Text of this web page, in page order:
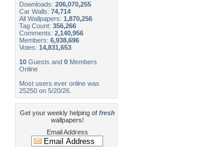
Downloads: 206,070,255
Car Walls: 74,714
All Wallpapers: 1,870,256
Tag Count: 356,266
Comments: 2,140,956
Members: 6,938,696
Votes: 14,831,653
10 Guests and 0 Members
Online
Most users ever online was
25250 on 5/20/26.
Get your weekly helping of fresh
wallpapers!
Email Address